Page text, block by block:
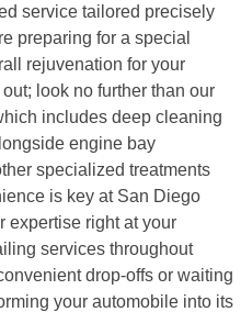
service tailored precisely
preparing for a special
rejuvenation for your
look no further than our
includes deep cleaning
engine bay
specialized treatments
is key at San Diego
expertise right at your
services throughout
drop-offs or waiting
your automobile into its